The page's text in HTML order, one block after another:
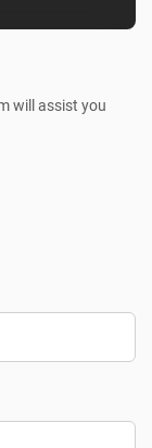
will assist you